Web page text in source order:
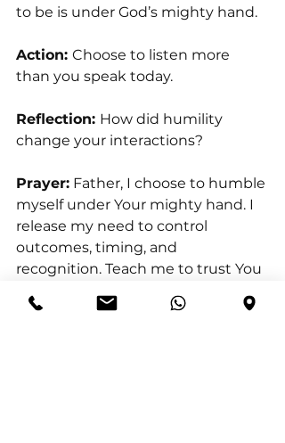
to be is under God’s mighty hand.
Action: Choose to listen more
than you speak today.
Reflection: How did humility
change your interactions?
Prayer: Father, I choose to humble
myself under Your mighty hand. I
release my need to control
outcomes, timing, and
recognition. Teach me to trust You
and my place. I surrender striving